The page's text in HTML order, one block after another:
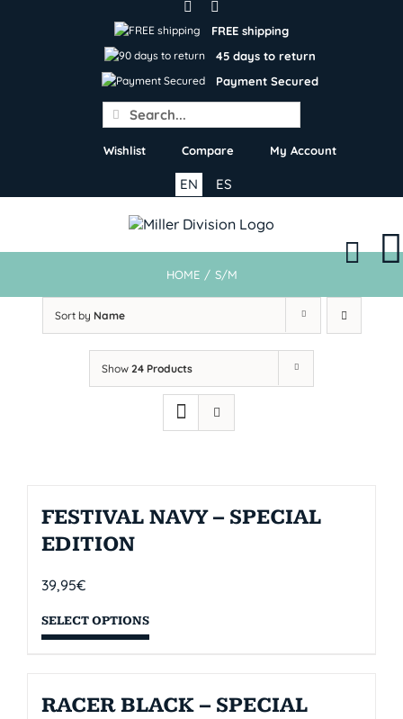
FREE shipping
45 days to return
Payment Secured
Search
for:
Wishlist Compare My Account
ES
EN
HOME / S/M
Sort by Name
Show 24 Products
FESTIVAL NAVY – SPECIAL
EDITION
39,95€
SELECT OPTIONS
RACER BLACK – SPECIAL